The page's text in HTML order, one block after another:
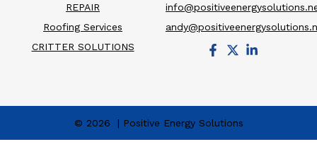
REPAIR
Roofing Services
CRITTER SOLUTIONS
© 2026 | Positive Energy Solutions